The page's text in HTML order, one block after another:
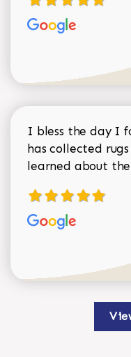
I bless the day I
has collected
learned about